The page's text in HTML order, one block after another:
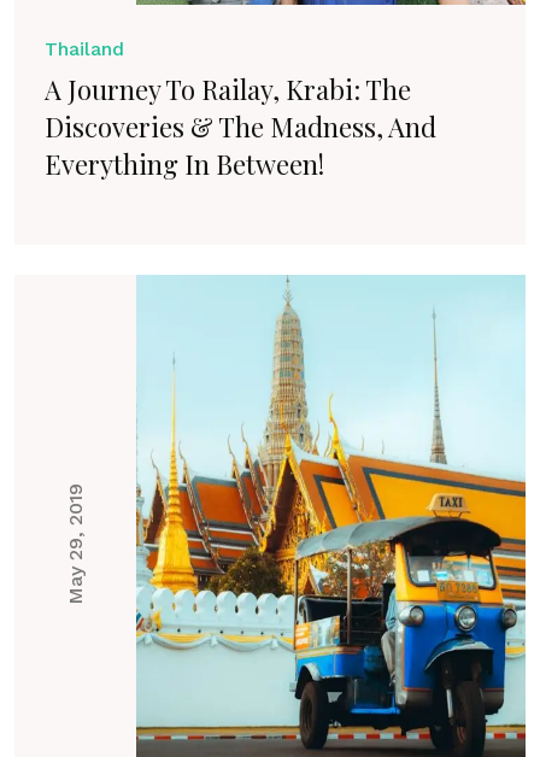
Thailand
A Journey To Railay, Krabi: The
Discoveries & The Madness, And
Everything In Between!
May 29, 2019